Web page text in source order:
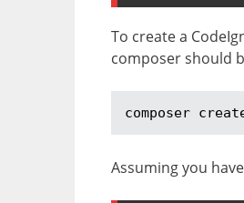
To create a
composer should
composer
Assuming you